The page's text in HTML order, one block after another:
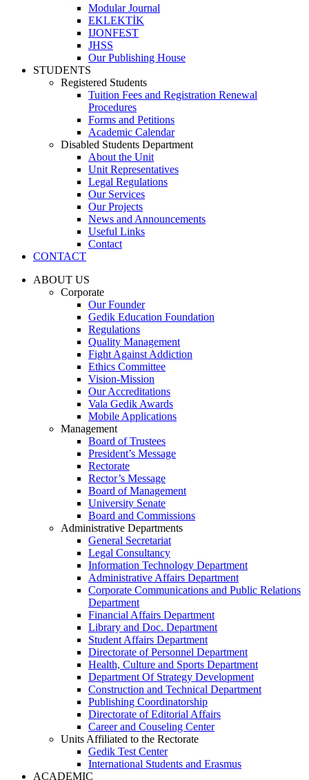
Modular Journal
EKLEKTİK
IJONFEST
JHSS
Our Publishing House
STUDENTS
Registered Students
Tuition Fees and Registration Renewal
Procedures
Forms and Petitions
Academic Calendar
Disabled Students Department
About the Unit
Unit Representatives
Legal Regulations
Our Services
Our Projects
News and Announcements
Useful Links
Contact
CONTACT
ABOUT US
Corporate
Our Founder
Gedik Education Foundation
Regulations
Quality Management
Fight Against Addiction
Ethics Committee
Vision-Mission
Our Accreditations
Vala Gedik Awards
Mobile Applications
Management
Board of Trustees
President’s Message
Rectorate
Rector’s Message
Board of Management
University Senate
Board and Commissions
Administrative Departments
General Secretariat
Legal Consultancy
Information Technology Department
Administrative Affairs Department
Corporate Communications and Public Relations
Department
Financial Affairs Department
Library and Doc. Department
Student Affairs Department
Directorate of Personnel Department
Health, Culture and Sports Department
Department Of Strategy Development
Construction and Technical Department
Publishing Coordinatorship
Directorate of Editorial Affairs
Career and Couseling Center
Units Affiliated to the Rectorate
Gedik Test Center
International Students and Erasmus
ACADEMIC